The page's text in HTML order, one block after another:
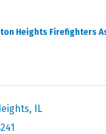
Heights Firefighters
IL